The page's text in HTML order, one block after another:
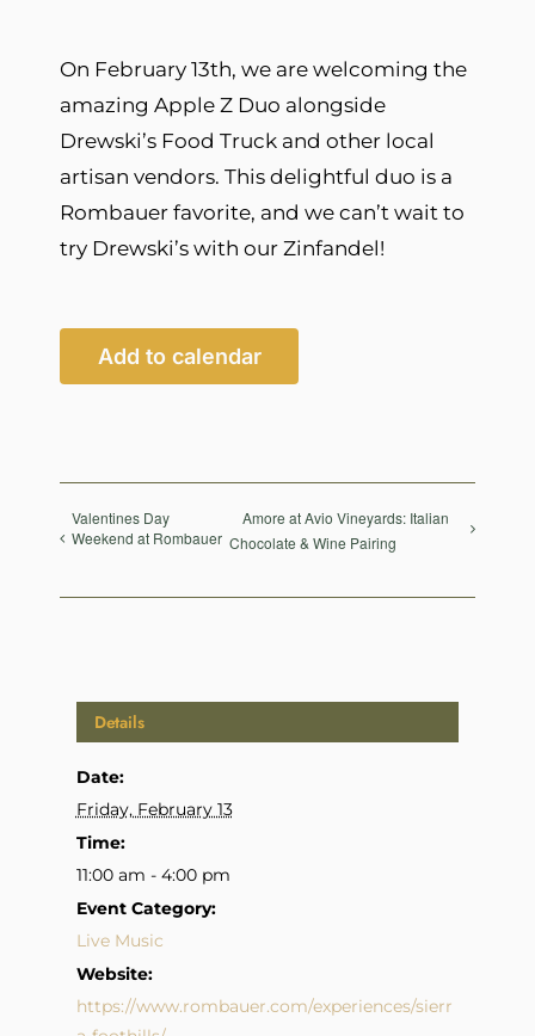
On February 13th, we are welcoming the
amazing Apple Z Duo alongside
Drewski’s Food Truck and other local
artisan vendors. This delightful duo is a
Rombauer favorite, and we can’t wait to
try Drewski’s with our Zinfandel!
Add to calendar
Valentines Day
Weekend at Rombauer
Amore at Avio Vineyards: Italian
Chocolate & Wine Pairing
Details
Date:
Friday, February 13
Time:
11:00 am - 4:00 pm
Event Category:
Live Music
Website:
https://www.rombauer.com/experiences/sierr